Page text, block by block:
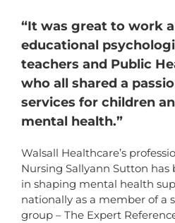
“It was great to work
educational
teachers and Public
who all shared a
services for children
mental health.”
Walsall Healthcare’s
Nursing Sallyann Sutton has
in shaping mental health
nationally as a member of a
group – The Expert